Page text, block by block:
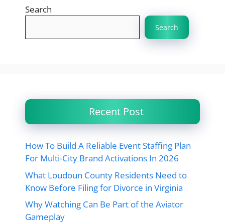
Search
Search
Recent Post
How To Build A Reliable Event Staffing Plan
For Multi-City Brand Activations In 2026
What Loudoun County Residents Need to
Know Before Filing for Divorce in Virginia
Why Watching Can Be Part of the Aviator
Gameplay